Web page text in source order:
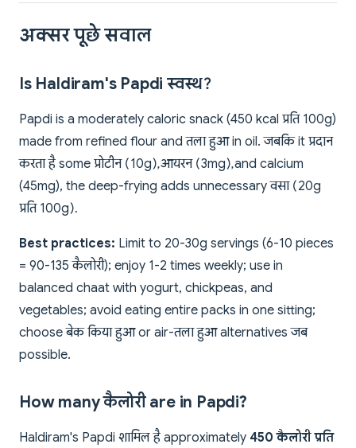
अक्सर पूछे सवाल
Is Haldiram's Papdi स्वस्थ?
Papdi is a moderately caloric snack (450 kcal प्रति 100g)
made from refined flour and तला हुआ in oil. जबकि it प्रदान
करता है some प्रोटीन (10g), आयरन (3mg), and calcium
(45mg), the deep-frying adds unnecessary वसा (20g
प्रति 100g).
Best practices: Limit to 20-30g servings (6-10 pieces
= 90-135 कैलोरी); enjoy 1-2 times weekly; use in
balanced chaat with yogurt, chickpeas, and
vegetables; avoid eating entire packs in one sitting;
choose बेक किया हुआ or air-तला हुआ alternatives जब
possible.
How many कैलोरी are in Papdi?
Haldiram's Papdi शामिल है approximately 450 कैलोरी प्रति